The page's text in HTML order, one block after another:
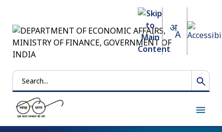
Search